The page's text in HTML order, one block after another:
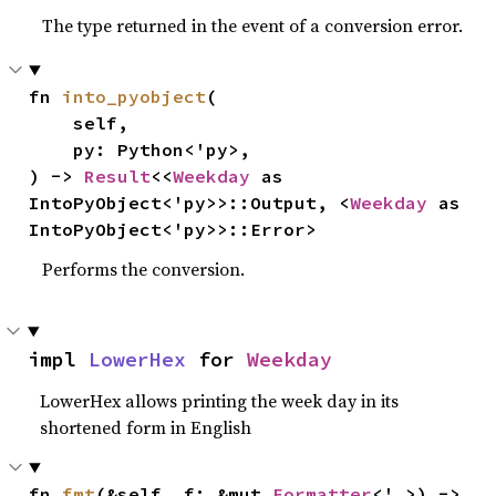
The type returned in the event of a conversion error.
fn into_pyobject(
    self,
) -> Result<<Weekday as
IntoPyObject<'py>>::Output, <Weekday as
IntoPyObject<'py>>::Error>
Performs the conversion.
impl LowerHex for Weekday
LowerHex allows printing the week day in its
shortened form in English